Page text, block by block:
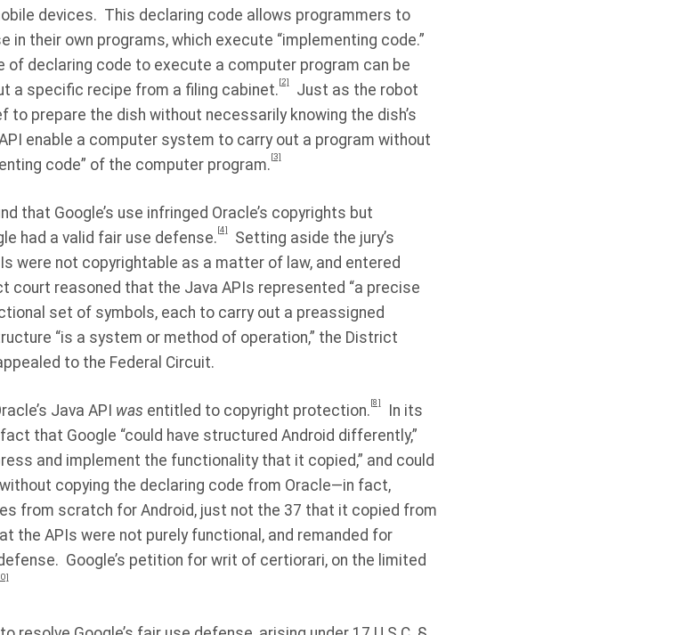
devices. This declaring code allows programmers to
their own programs, which execute “implementing code.”
of declaring code to execute a computer program can be
a specific recipe from a filing cabinet.[2]
Just as the robot
prepare the dish without necessarily knowing the dish’s
enable a computer system to carry out a program without
code” of the computer program.[3]
that Google’s use infringed Oracle’s copyrights but
had a valid fair use defense.[4]
Setting aside the jury’s
were not copyrightable as a matter of law, and entered
court reasoned that the Java APIs represented “a precise
set of symbols, each to carry out a preassigned
“is a system or method of operation,” the District
to the Federal Circuit.
Java API was entitled to copyright protection.[8]
In its
that Google “could have structured Android differently,”
and implement the functionality that it copied,” and could
copying the declaring code from Oracle—in fact,
from scratch for Android, just not the 37 that it copied from
the APIs were not purely functional, and remanded for
Google’s petition for writ of certiorari, on the limited